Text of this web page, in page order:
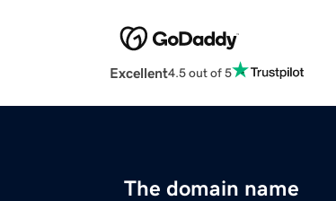
Excellent4.5 out of 5
The domain name